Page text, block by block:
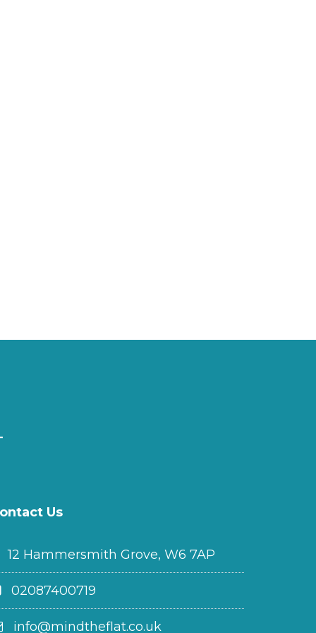
Us
12 Hammersmith Grove, W6 7AP
02087400719
info@mindtheflat.co.uk